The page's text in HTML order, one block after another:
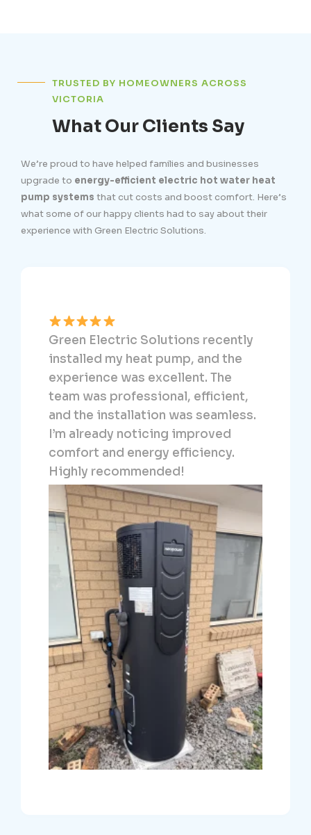
TRUSTED BY HOMEOWNERS ACROSS
VICTORIA
What Our Clients Say
We’re proud to have helped families and businesses
upgrade to energy-efficient electric hot water heat
pump systems that cut costs and boost comfort. Here’s
what some of our happy clients had to say about their
experience with Green Electric Solutions.
We dealt directly with Ali from
Green Electric Solutions. Ali was
fantastic in connecting our heat
pump and solar. He made the
entire process incredibly easy and
dirt cheap. We can’t recommend
him highly enough!